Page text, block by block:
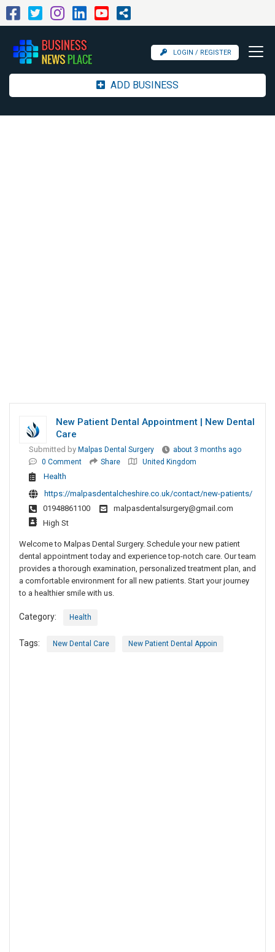
LOGIN / REGISTER
ADD BUSINESS
New Patient Dental Appointment | New Dental
Care
Submitted by Malpas Dental Surgery
about 3 months ago
0 Comment
Share United Kingdom
Health
https://malpasdentalcheshire.co.uk/contact/new-patients/
01948861100
malpasdentalsurgery@gmail.com
High St
Welcome to Malpas Dental Surgery. Schedule your new patient
dental appointment today and experience top-notch care. Our team
provides a thorough examination, personalized treatment plan, and
a comfortable environment for all new patients. Start your journey
to a healthier smile with us.
Category: Health
Tags: New Dental Care New Patient Dental Appoin